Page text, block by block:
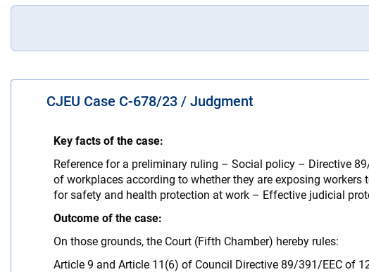
CJEU Case C-678/23 / Judgment
Key facts of the case:
Reference for a preliminary ruling – Social policy – Directive
of workplaces according to whether they are exposing
for safety and health protection at work – Effective judicial
Outcome of the case:
On those grounds, the Court (Fifth Chamber) hereby rules:
Article 9 and Article 11(6) of Council Directive 89/391/EEC of